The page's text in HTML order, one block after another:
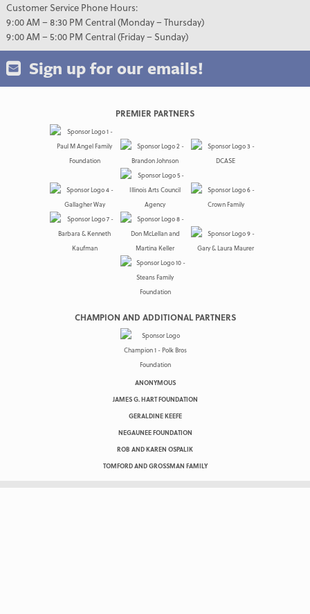
Customer Service Phone Hours:
9:00 AM – 8:30 PM Central (Monday – Thursday)
9:00 AM – 5:00 PM Central (Friday – Sunday)
Sign up for our emails!
PREMIER PARTNERS
CHAMPION AND ADDITIONAL PARTNERS
ANONYMOUS
JAMES G. HART FOUNDATION
GERALDINE KEEFE
NEGAUNEE FOUNDATION
ROB AND KAREN OSPALIK
TOMFORD AND GROSSMAN FAMILY